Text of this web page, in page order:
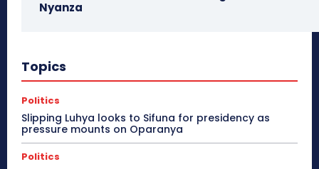
Nyanza
Topics
Politics
Slipping Luhya looks to Sifuna for presidency as
pressure mounts on Oparanya
Politics